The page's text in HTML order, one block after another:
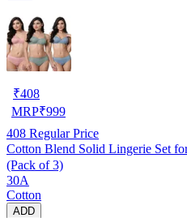
₹408
MRP₹999
408 Regular Price
Cotton Blend Solid Lingerie Set
(Pack of 3)
30A
Cotton
ADD